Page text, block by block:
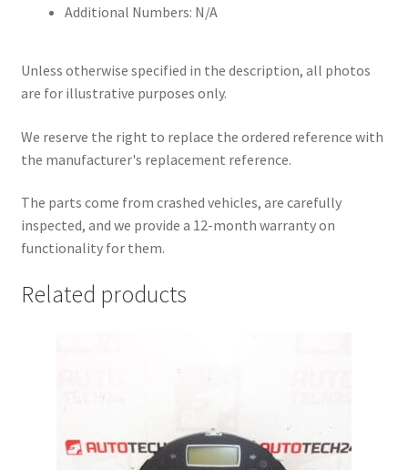
Additional Numbers: N/A
Unless otherwise specified in the description, all photos
are for illustrative purposes only.
We reserve the right to replace the ordered reference with
the manufacturer's replacement reference.
The parts come from crashed vehicles, are carefully
inspected, and we provide a 12-month warranty on
functionality for them.
Related products